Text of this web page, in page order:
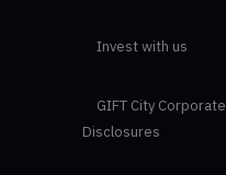
Invest with us
GIFT City Corporate
Disclosures